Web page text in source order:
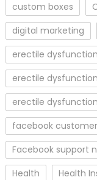
custom boxes
digital marketing
erectile
erectile
erectile
facebook
Facebook support
Health
Health